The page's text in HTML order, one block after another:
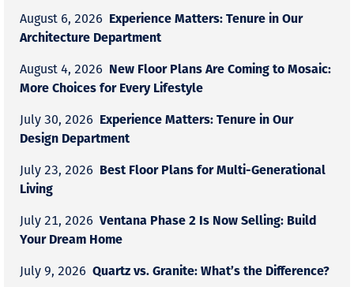
August 6, 2026 Experience Matters: Tenure in Our
Architecture Department
August 4, 2026 New Floor Plans Are Coming to Mosaic:
More Choices for Every Lifestyle
July 30, 2026 Experience Matters: Tenure in Our
Design Department
July 23, 2026 Best Floor Plans for Multi-Generational
Living
July 21, 2026 Ventana Phase 2 Is Now Selling: Build
Your Dream Home
July 9, 2026 Quartz vs. Granite: What’s the Difference?